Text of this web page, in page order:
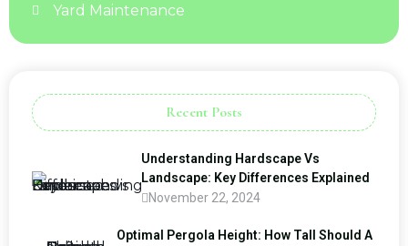
Yard Maintenance
Recent Posts
Understanding Hardscape Vs
Landscape: Key Differences Explained
November 22, 2024
Optimal Pergola Height: How Tall Should A